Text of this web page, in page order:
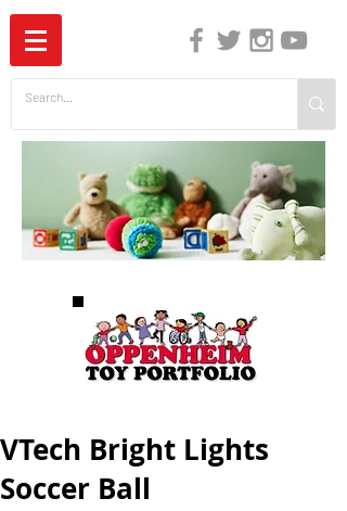
VTech Bright Lights
Soccer Ball